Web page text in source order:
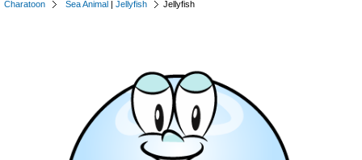
Charatoon Sea Animal | Jellyfish Jellyfish